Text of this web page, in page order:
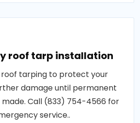
roof tarp installation
tarping to protect your
damage until permanent
Call (833) 754-4566 for
service..